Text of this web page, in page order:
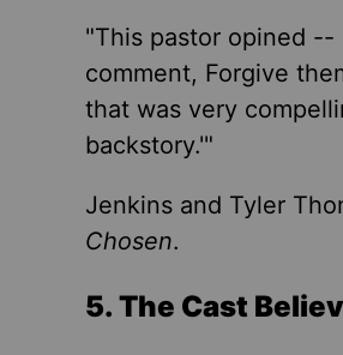
"This pastor opined
comment, Forgive
that was very
backstory.'"
Jenkins and Tyler
Chosen.
5. The Cast